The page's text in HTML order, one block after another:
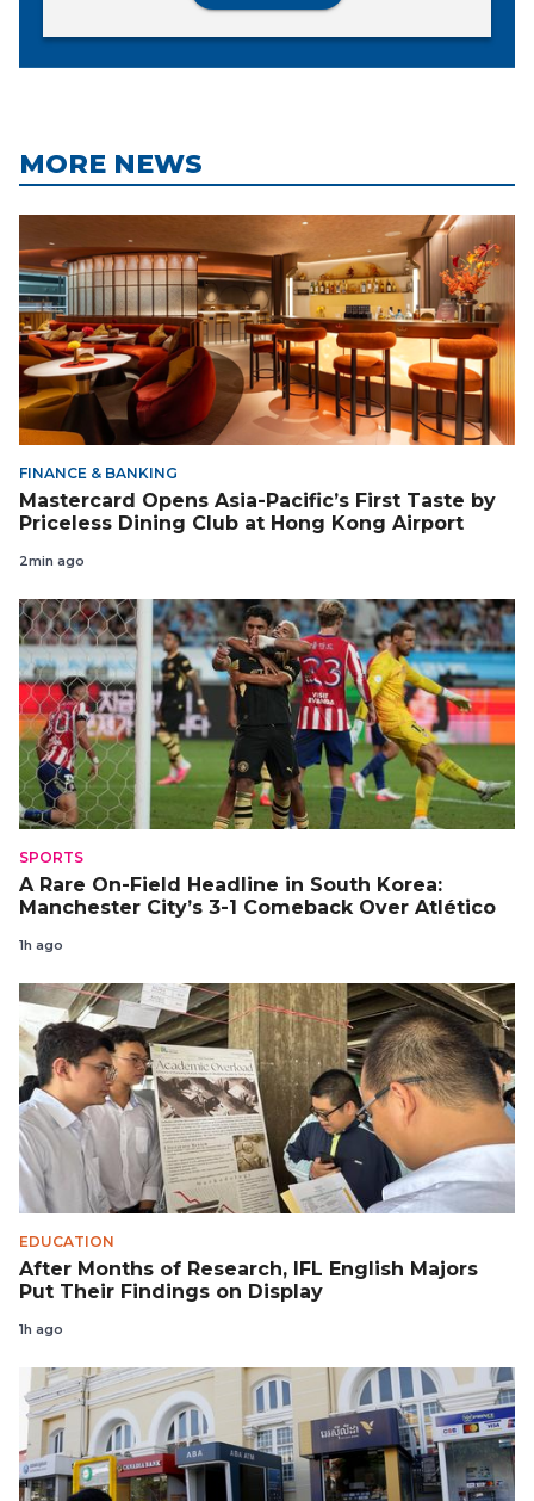
MORE NEWS
FINANCE & BANKING
Mastercard Opens Asia-Pacific’s First Taste by
Priceless Dining Club at Hong Kong Airport
2min ago
SPORTS
A Rare On-Field Headline in South Korea:
Manchester City’s 3-1 Comeback Over Atlético
1h ago
EDUCATION
After Months of Research, IFL English Majors
Put Their Findings on Display
1h ago